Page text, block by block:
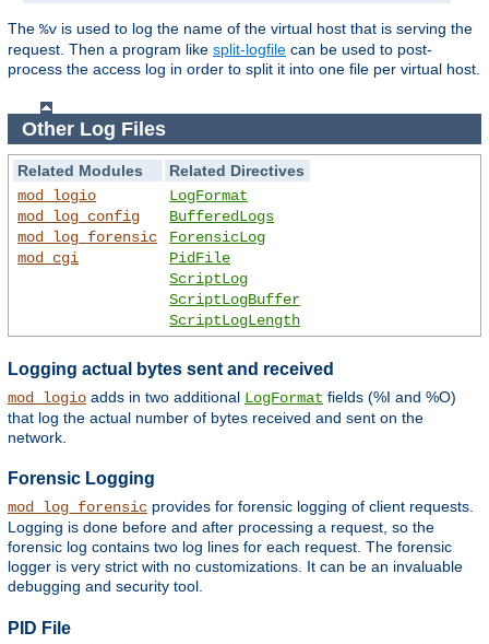
The %v is used to log the name of the virtual host that is serving the
request. Then a program like split-logfile can be used to post-
process the access log in order to split it into one file per virtual host.
Other Log Files
Related Modules
Related Directives
mod_logio
mod_log_config
mod_log_forensic
mod_cgi
LogFormat
BufferedLogs
ForensicLog
PidFile
ScriptLog
ScriptLogBuffer
ScriptLogLength
Logging actual bytes sent and received
mod_logio adds in two additional LogFormat fields (%I and %O)
that log the actual number of bytes received and sent on the
network.
Forensic Logging
mod_log_forensic provides for forensic logging of client requests.
Logging is done before and after processing a request, so the
forensic log contains two log lines for each request. The forensic
logger is very strict with no customizations. It can be an invaluable
debugging and security tool.
PID File